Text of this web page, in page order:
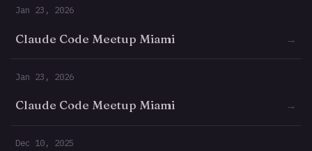
Jan 23, 2026
Claude Code Meetup Miami →
Jan 23, 2026
Claude Code Meetup Miami →
Dec 10, 2025